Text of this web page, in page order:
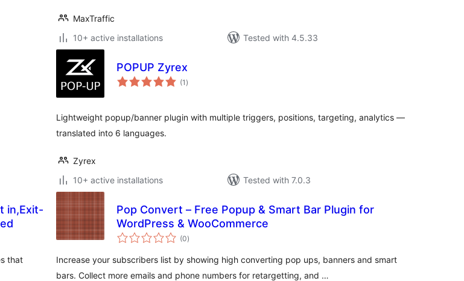
MaxTraffic
10+ active installations
Tested with 4.5.33
POPUP Zyrex
(1 total
ratings
)
Lightweight popup/banner plugin with multiple triggers, positions, targeting, analytics —
translated into 6 languages.
Zyrex
10+ active installations
Tested with 7.0.3
in,Exit-
that
Pop Convert – Free Popup & Smart Bar Plugin for
WordPress & WooCommerce
(0total
ratings
)
Increase your subscribers list by showing high converting pop ups, banners and smart
bars. Collect more emails and phone numbers for retargetting, and …